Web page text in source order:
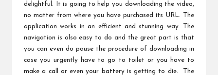
delightful. It is going to help you downloading the video,
no matter from where you have purchased its URL. The
application works in an efficient and stunning way. The
navigation is also easy to do and the great part is that
you can even do pause the procedure of downloading in
case you urgently have to go to toilet or you have to
make a call or even your battery is getting to die. The